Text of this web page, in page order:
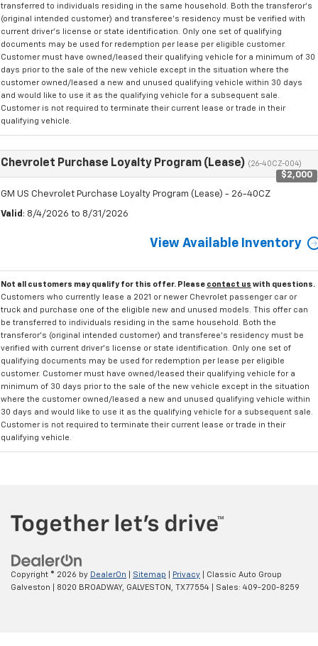
transferred to individuals residing in the same household. Both the transferor's
(original intended customer) and transferee's residency must be verified with
current driver's license or state identification. Only one set of qualifying
documents may be used for redemption per lease per eligible customer.
Customer must have owned/leased their qualifying vehicle for a minimum of 30
days prior to the sale of the new vehicle except in the situation where the
customer owned/leased a new and unused qualifying vehicle within 30 days
and would like to use it as the qualifying vehicle for a subsequent sale.
Customer is not required to terminate their current lease or trade in their
qualifying vehicle.
Chevrolet Purchase Loyalty Program (Lease) (26-40CZ-004)
$2,000
GM US Chevrolet Purchase Loyalty Program (Lease) - 26-40CZ
Valid : 8/4/2026 to 8/31/2026
View Available Inventory
Not all customers may qualify for this offer. Please contact us with questions.
Customers who currently lease a 2021 or newer Chevrolet passenger car or
truck and purchase one of the eligible new and unused models. This offer can
be transferred to individuals residing in the same household. Both the
transferor's (original intended customer) and transferee's residency must be
verified with current driver's license or state identification. Only one set of
qualifying documents may be used for redemption per lease per eligible
customer. Customer must have owned/leased their qualifying vehicle for a
minimum of 30 days prior to the sale of the new vehicle except in the situation
where the customer owned/leased a new and unused qualifying vehicle within
30 days and would like to use it as the qualifying vehicle for a subsequent sale.
Customer is not required to terminate their current lease or trade in their
qualifying vehicle.
Copyright © 2026 by DealerOn Sitemap Privacy | Classic Auto Group
Galveston
8020 BROADWAY, GALVESTON, TX77554 | Sales: 409-200-8259